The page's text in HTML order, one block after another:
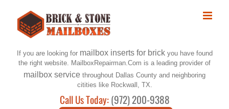
content
If you are looking for mailbox inserts for brickyou have found
the right website. MailboxRepairman.Com is a leading provider of
mailbox service throughout Dallas County and neighboring
citities like Rockwall, TX.
Call Us Today:(972) 200-9388